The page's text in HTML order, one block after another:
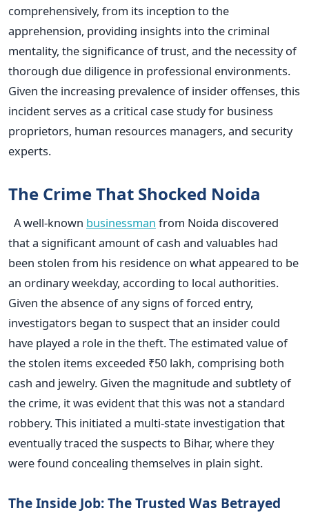
comprehensively, from its inception to the
apprehension, providing insights into the criminal
mentality, the significance of trust, and the necessity of
thorough due diligence in professional environments.
Given the increasing prevalence of insider offenses, this
incident serves as a critical case study for business
proprietors, human resources managers, and security
experts.
The Crime That Shocked Noida
A well-known businessman from Noida discovered
that a significant amount of cash and valuables had
been stolen from his residence on what appeared to be
an ordinary weekday, according to local authorities.
Given the absence of any signs of forced entry,
investigators began to suspect that an insider could
have played a role in the theft. The estimated value of
the stolen items exceeded ₹50 lakh, comprising both
cash and jewelry. Given the magnitude and subtlety of
the crime, it was evident that this was not a standard
robbery. This initiated a multi-state investigation that
eventually traced the suspects to Bihar, where they
were found concealing themselves in plain sight.
The Inside Job: The Trusted Was Betrayed